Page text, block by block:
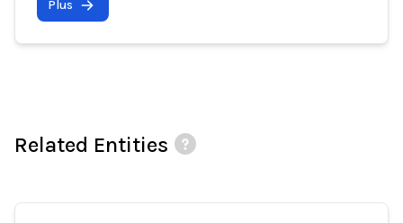
Plus
Related Entities